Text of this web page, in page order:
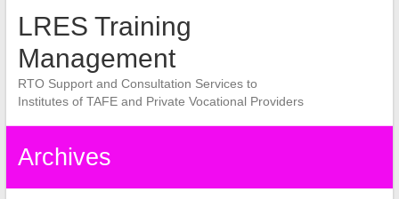
LRES Training
Management
RTO Support and Consultation Services to
Institutes of TAFE and Private Vocational Providers
Archives